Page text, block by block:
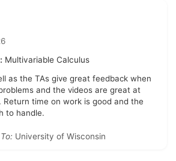
Multivariable Calculus
as the TAs give great feedback when
and the videos are great at
Return time on work is good and the
to handle.
University of Wisconsin